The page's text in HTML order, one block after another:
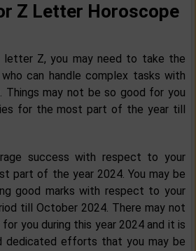
Z Letter Horoscope
Z, you may need to take the
can handle complex tasks with
may not be so good for you
for the most part of the year till
success with respect to your
part of the year 2024. You may be
good marks with respect to your
till October 2024. There may not
you during this year 2024 and it is
dedicated efforts that you may be